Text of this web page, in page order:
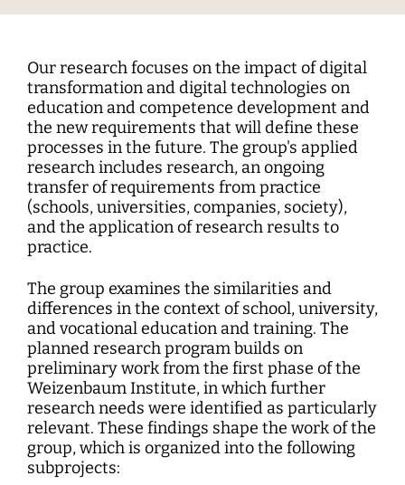
Local Digital Public Spheres
Education for the Digital World
Security and Transparency of Digital
Processes
Technology, Power, and Domination
Meta Research
Research Syntheses
Weizenbaum Panel
Methods Lab
Researchers
Principal Investigators
Fellowships
MORE
Research Projects
Open Access Publication Fund
The Research of the Set-up Phase
Policy Roundtable
Weizenbaum Library
Institute Council
Board of Trustees
Advisory Board
Network
Communications
Human Ressources
Finance Department
IT
Career Development
Fellowships
Press
Newsletter
Our research focuses on the impact of digital
transformation and digital technologies on
education and competence development and
the new requirements that will define these
processes in the future. The group's applied
research includes research, an ongoing
transfer of requirements from practice
(schools, universities, companies, society),
and the application of research results to
practice.
The group examines the similarities and
differences in the context of school, university,
and vocational education and training. The
planned research program builds on
preliminary work from the first phase of the
Weizenbaum Institute, in which further
research needs were identified as particularly
relevant. These findings shape the work of the
group, which is organized into the following
subprojects: